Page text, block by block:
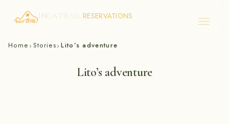
Skip
INCA TRAIL RESERVATIONS
Home › Stories› Lito’s adventure
Lito’s adventure